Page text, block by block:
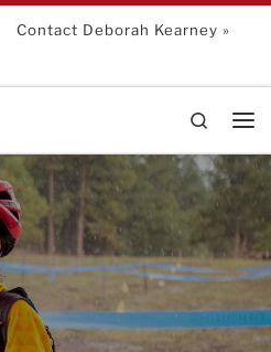
Contact Deborah Kearney »
Search